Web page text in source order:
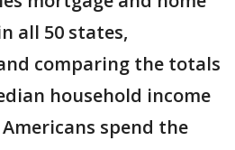
all 50 states,
comparing the totals
household income
spend the